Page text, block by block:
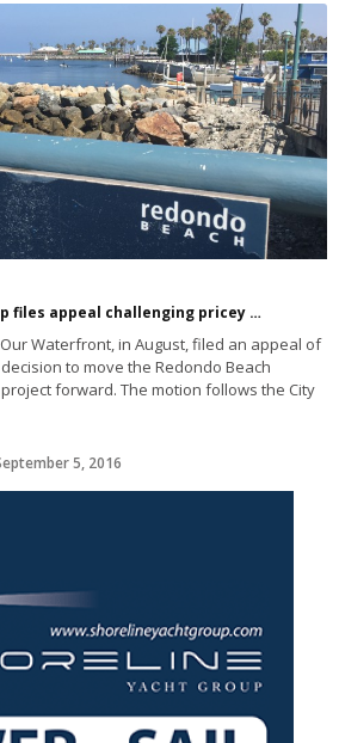
Blips on the Radar: Group files appeal challenging pricey waterfront revitalization
Waterfront, in August, filed an appeal of
to move the Redondo Beach
forward. The motion follows the City
5, 2016